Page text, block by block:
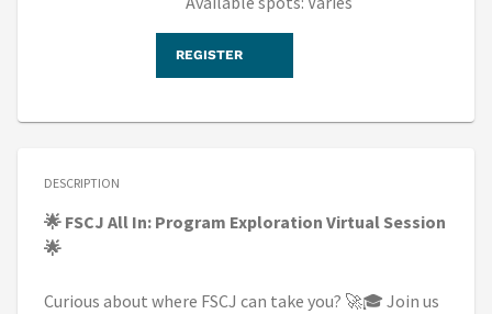
REGISTER
DESCRIPTION
🌟 FSCJ All In: Program Exploration Virtual Session
🌟
Curious about where FSCJ can take you? 🚀🎓 Join us